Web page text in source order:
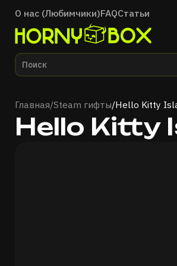
О нас (Любимчики)FAQСтатьи
Главная
Главная/Steam гифты/Hello Kitty
Hello Kitty